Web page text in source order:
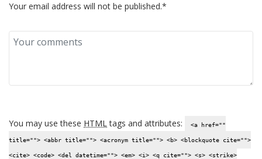
Your email address will not be published.*
You may use these HTMLtags and attributes: <a href=""
title=""> <abbr title=""> <acronym title=""> <b> <blockquote cite="">
<cite> <code> <del datetime=""> <em> <i> <q cite=""> <s> <strike>